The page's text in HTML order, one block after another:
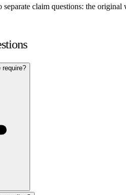
claim questions: the